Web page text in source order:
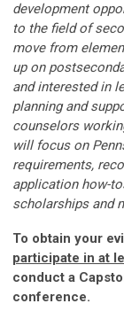
development
to the field of
move from
up on
and interested in
planning and
counselors
will focus on
requirements,
application how-
scholarships and
To obtain your
participate in at
conduct a
conference.